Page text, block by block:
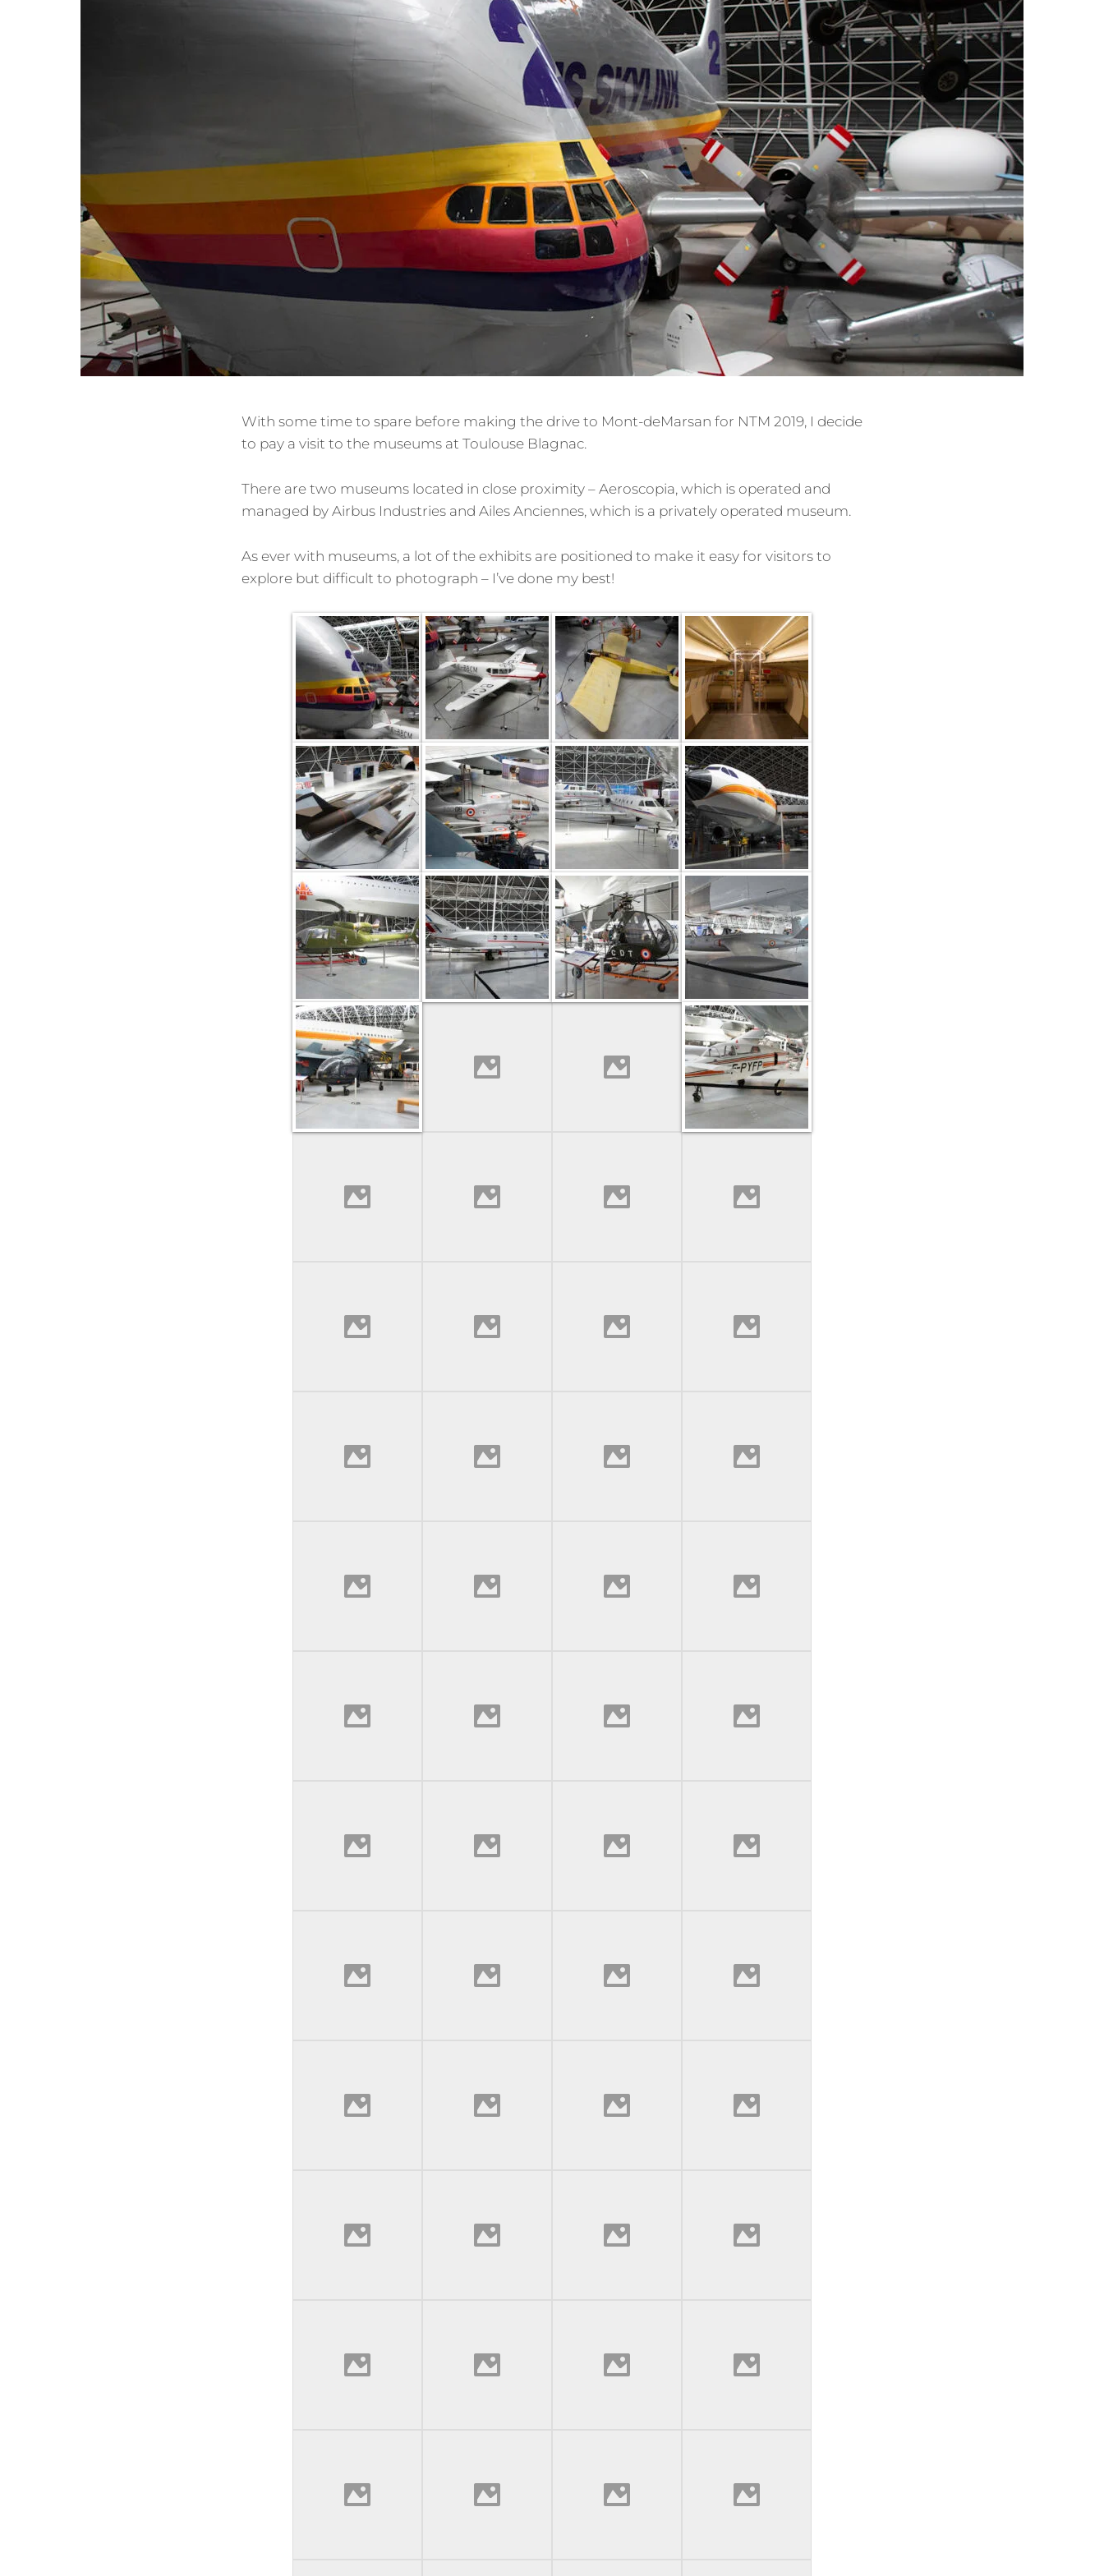
With some time to spare before making the drive to Mont-deMarsan for NTM 2019, I decide
to pay a visit to the museums at Toulouse Blagnac.
There are two museums located in close proximity – Aeroscopia, which is operated and
managed by Airbus Industries and Ailes Anciennes, which is a privately operated museum.
As ever with museums, a lot of the exhibits are positioned to make it easy for visitors to
explore but difficult to photograph – I’ve done my best!